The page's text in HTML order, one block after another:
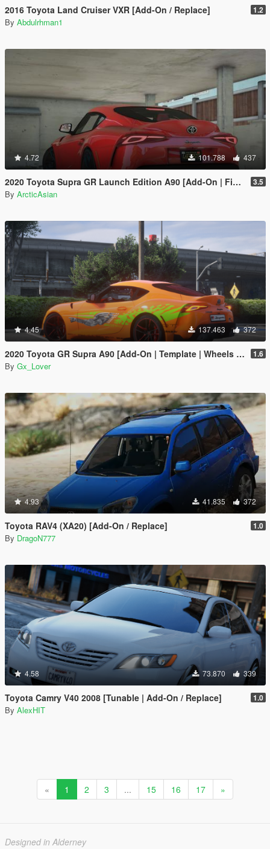
2016 Toyota Land Cruiser VXR [Add-On / Replace] 1.2
By Abdulrhman1
4.72 101.788 437
2020 Toyota Supra GR Launch Edition A90 [Add-On | FiveM | Tuning | Unlocked] 3.5
By ArcticAsian
4.45 137.463 372
2020 Toyota GR Supra A90 [Add-On | Template | Wheels | Tuning] 1.6
By Gx_Lover
4.93 41.835 372
Toyota RAV4 (XA20) [Add-On / Replace] 1.0
By DragoN777
4.58 73.870 339
Toyota Camry V40 2008 [Tunable | Add-On / Replace] 1.0
By AlexHIT
« 1 2 3 ... 15 16 17 »
Designed in Alderney